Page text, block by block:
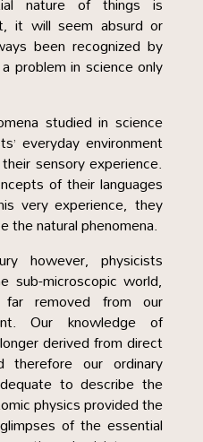
it will seem absurd or
been recognized by
problem in science only
studied in science
everyday environment
sensory experience.
of their languages
very experience, they
natural phenomena.
however, physicists
sub-microscopic world,
removed from our
Our knowledge of
derived from direct
therefore our ordinary
to describe the
physics provided the
of the essential